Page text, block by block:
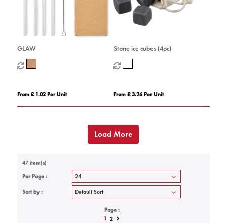
GLAW
From £ 1.02 Per Unit
Stone ice cubes (4pc)
From £ 3.26 Per Unit
Load More
47 item(s)
Per Page :
Sort by :
Page :
1 2